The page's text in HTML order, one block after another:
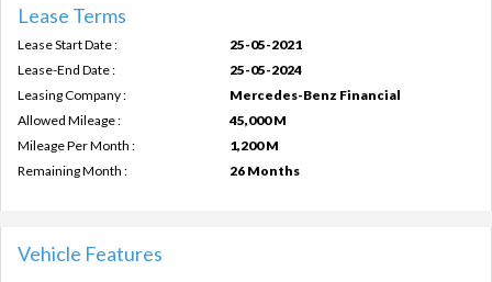
Lease Terms
Lease Start Date :
25-05-2021
Lease-End Date :
25-05-2024
Leasing Company :
Mercedes-Benz Financial
Allowed Mileage :
45,000 M
Mileage Per Month :
1,200 M
Remaining Month :
26 Months
Vehicle Features